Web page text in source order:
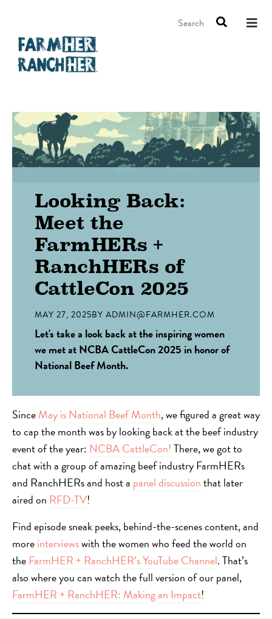
Looking Back:
Meet the
FarmHERs +
RanchHERs of
CattleCon 2025
MAY 27, 2025BY ADMIN@FARMHER.COM
Let's take a look back at the inspiring women
we met at NCBA CattleCon 2025 in honor of
National Beef Month.
SinceMay is National Beef Month, we figured a great way
to cap the month was by looking back at the beef industry
event of the year: NCBA CattleCon!There, we got to
chat with a group of amazing beef industry FarmHERs
and RanchHERs and host a panel discussionthat later
aired on RFD-TV!
Find episode sneak peeks, behind-the-scenes content, and
moreinterviewswith the women who feed the world on
the FarmHER + RanchHER’s YouTube Channel. That’s
also where you can watch the full version of our panel,
FarmHER + RanchHER: Making an Impact!